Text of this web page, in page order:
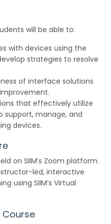
will be able to:
with devices using the
strategies to resolve
of interface solutions
that effectively utilize
support, manage, and
devices.
on SIIM’s Zoom platform.
led, interactive
using SIIM’s Virtual
Course